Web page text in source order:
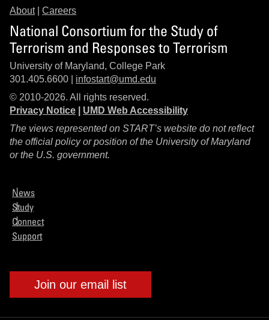
About| Careers
National Consortium for the Study of
Terrorism and Responses to Terrorism
University of Maryland, College Park
301.405.6600 | infostart@umd.edu
© 2010-2026. All rights reserved.
Privacy Notice
UMD Web Accessibility
The views represented on START’s website do not reflect
the official policy or position of the University of Maryland
or the U.S. government.
News
Study
Connect
Support
Join our email list